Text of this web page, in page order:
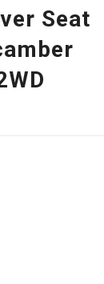
Seat